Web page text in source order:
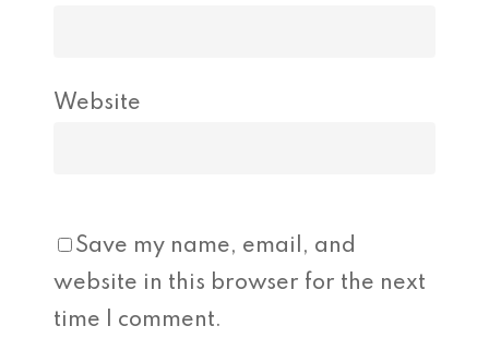
Website
Save my name, email, and
website in this browser for the next
time I comment.